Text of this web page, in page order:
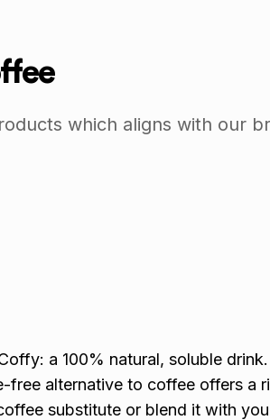
which aligns with our
a 100% natural, soluble
free alternative to coffee offers a
substitute or blend it with